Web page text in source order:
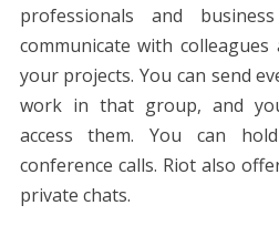
professionals and
communicate with
your projects. You can send
work in that group, and
access them. You can
conference calls. Riot also
private chats.